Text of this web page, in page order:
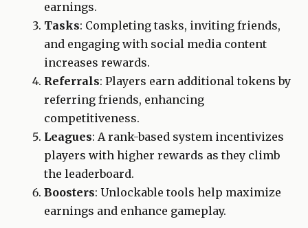
earnings.
Tasks: Completing tasks, inviting friends,
and engaging with social media content
increases rewards.
Referrals: Players earn additional tokens by
referring friends, enhancing
competitiveness.
Leagues: A rank-based system incentivizes
players with higher rewards as they climb
the leaderboard.
Boosters: Unlockable tools help maximize
earnings and enhance gameplay.